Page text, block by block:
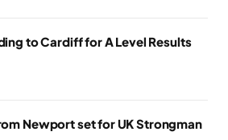
to Cardiff for A Level Results
Newport set for UK Strongman